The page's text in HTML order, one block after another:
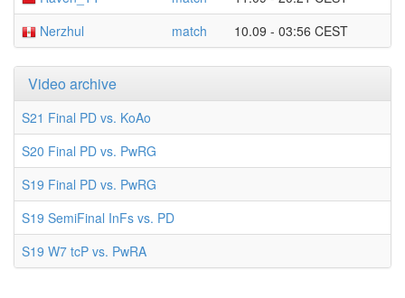
Nerzhul
match 10.09 - 03:56 CEST
Video archive
S21 Final PD vs. KoAo
S20 Final PD vs. PwRG
S19 Final PD vs. PwRG
S19 SemiFinal InFs vs. PD
S19 W7 tcP vs. PwRA